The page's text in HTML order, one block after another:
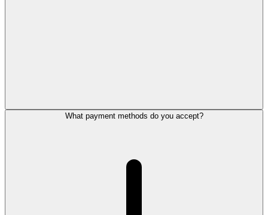
What payment methods do you accept?